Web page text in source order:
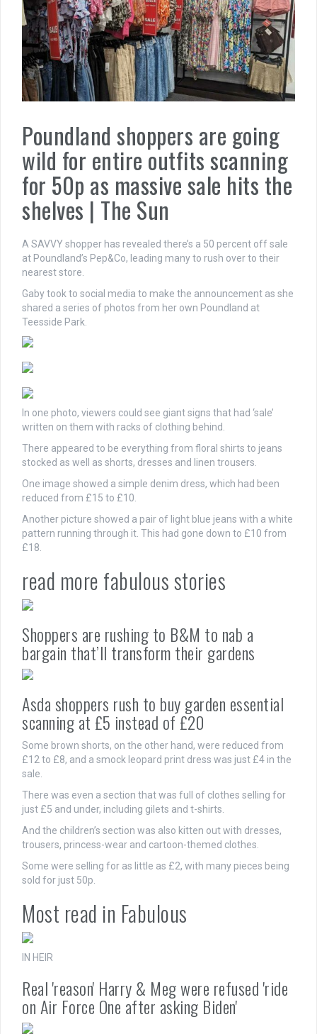
Poundland shoppers are going
wild for entire outfits scanning
for 50p as massive sale hits the
shelves | The Sun
A SAVVY shopper has revealed there’s a 50 percent off sale
at Poundland’s Pep&Co, leading many to rush over to their
nearest store.
Gaby took to social media to make the announcement as she
shared a series of photos from her own Poundland at
Teesside Park.
In one photo, viewers could see giant signs that had ‘sale’
written on them with racks of clothing behind.
There appeared to be everything from floral shirts to jeans
stocked as well as shorts, dresses and linen trousers.
One image showed a simple denim dress, which had been
reduced from £15 to £10.
Another picture showed a pair of light blue jeans with a white
pattern running through it. This had gone down to £10 from
£18.
read more fabulous stories
Shoppers are rushing to B&M to nab a
bargain that’ll transform their gardens
Asda shoppers rush to buy garden essential
scanning at £5 instead of £20
Some brown shorts, on the other hand, were reduced from
£12 to £8, and a smock leopard print dress was just £4 in the
sale.
There was even a section that was full of clothes selling for
just £5 and under, including gilets and t-shirts.
And the children’s section was also kitten out with dresses,
trousers, princess-wear and cartoon-themed clothes.
Some were selling for as little as £2, with many pieces being
sold for just 50p.
Most read in Fabulous
IN HEIR
Real 'reason' Harry & Meg were refused 'ride
on Air Force One after asking Biden'